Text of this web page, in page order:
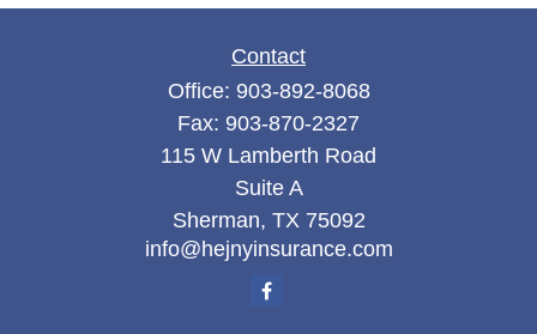
Contact
Office: 903-892-8068
Fax: 903-870-2327
115 W Lamberth Road
Suite A
Sherman, TX 75092
info@hejnyinsurance.com